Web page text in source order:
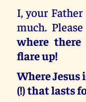
I, your
much.
where
flare up!
Where Jesus
(!) that lasts